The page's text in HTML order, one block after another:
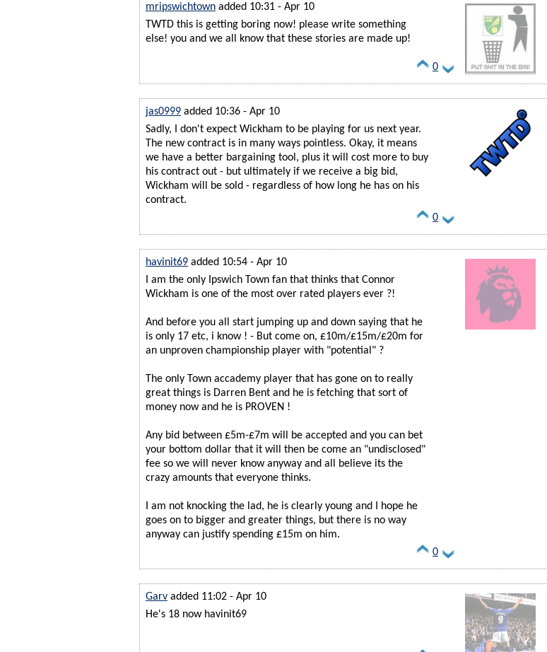
mripswichtown added 10:31 - Apr 10
TWTD this is getting boring now! please write something
else! you and we all know that these stories are made up!
0
jas0999 added 10:36 - Apr 10
Sadly, I don't expect Wickham to be playing for us next year.
The new contract is in many ways pointless. Okay, it means
we have a better bargaining tool, plus it will cost more to buy
his contract out - but ultimately if we receive a big bid,
Wickham will be sold - regardless of how long he has on his
contract.
0
havinit69 added 10:54 - Apr 10
I am the only Ipswich Town fan that thinks that Connor
Wickham is one of the most over rated players ever ?!
And before you all start jumping up and down saying that he
is only 17 etc, i know ! - But come on, £10m/£15m/£20m for
an unproven championship player with "potential" ?
The only Town accademy player that has gone on to really
great things is Darren Bent and he is fetching that sort of
money now and he is PROVEN !
Any bid between £5m-£7m will be accepted and you can bet
your bottom dollar that it will then be come an "undisclosed"
fee so we will never know anyway and all believe its the
crazy amounts that everyone thinks.
I am not knocking the lad, he is clearly young and I hope he
goes on to bigger and greater things, but there is no way
anyway can justify spending £15m on him.
0
Garv added 11:02 - Apr 10
He's 18 now havinit69